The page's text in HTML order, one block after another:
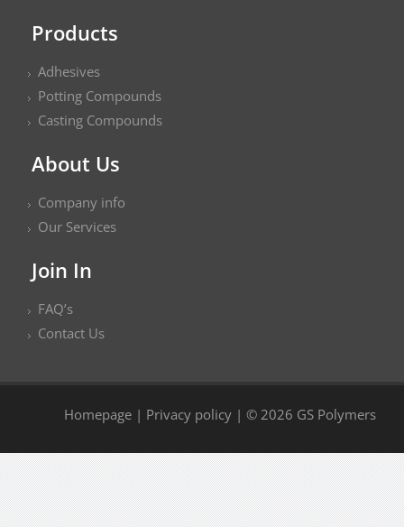
Products
Adhesives
Potting Compounds
Casting Compounds
About Us
Company info
Our Services
Join In
FAQ’s
Contact Us
Homepage | Privacy policy | © 2026 GS Polymers